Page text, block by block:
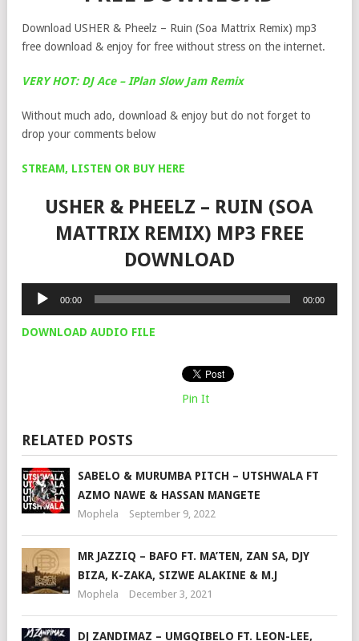
Download USHER & Pheelz – Ruin (Soa Mattrix Remix) mp3
free download & enjoy for free without stress on the internet.
VERY HOT: DJ Ace – IPlan Slow Jam Remix
Without much ado, download & enjoy but do not forget to
drop your comments below
STREAM, LISTEN OR BUY HERE
USHER & PHEELZ – RUIN (SOA
MATTRIX REMIX) MP3 FREE
DOWNLOAD
Audio
00:00 00:00
DOWNLOAD AUDIO FILE
Pin It
RELATED POSTS
SABELO & MURUMBA PITCH – UTSHWALA FT
AZMO NAWE & HASSAN MANGETE
Mophela September 9, 2022
MR JAZZIQ – BAFO FT. MA’TEN, ZAN SA, DJY
BIZA, K-ZAKA, SIZWE ALAKINE & M.J
Mophela December 3, 2021
DJ ZANDIMAZ – UMGQIBELO FT. LEON-LEE,